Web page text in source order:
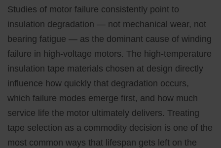
Studies of motor failure consistently point to
insulation degradation — not mechanical wear, not
bearing fatigue — as the dominant cause of winding
failure in high-voltage motors. The high-temperature
insulation tape materials chosen at design directly
influence how quickly that degradation occurs,
which failure modes emerge first, and how much
service life the motor ultimately delivers. Treating
tape selection as a commodity decision is one of the
most common ways that lifespan gets left on the